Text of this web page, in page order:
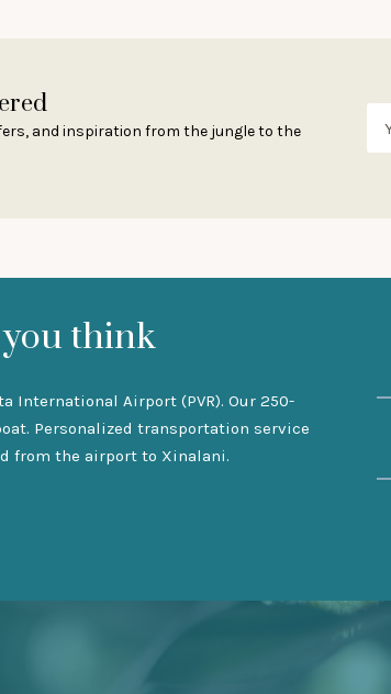
and inspiration from the jungle to the
you think
International Airport (PVR). Our 250-
Personalized transportation service
from the airport to Xinalani.